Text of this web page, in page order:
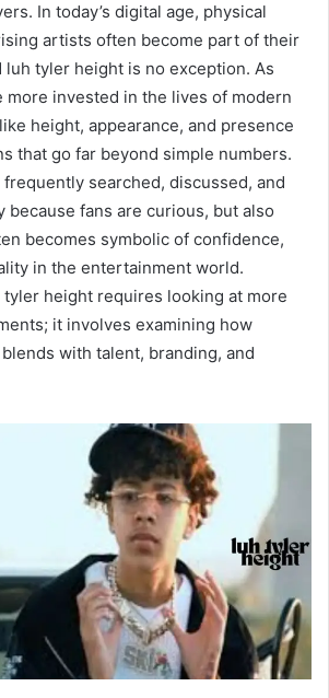
In today’s digital age, physical
artists often become part of their
luh tyler height is no exception. As
more invested in the lives of modern
height, appearance, and presence
that go far beyond simple numbers.
searched, discussed, and
because fans are curious, but also
becomes symbolic of confidence,
in the entertainment world.
height requires looking at more
it involves examining how
with talent, branding, and